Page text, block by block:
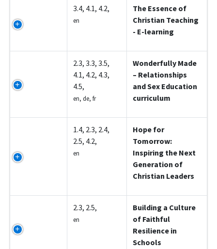
3.4, 4.1, 4.2,
en
The Essence of
Christian Teaching
- E-learning
2.3, 3.3, 3.5,
4.1, 4.2, 4.3,
4.5,
en, de, fr
Wonderfully Made
– Relationships
and Sex Education
curriculum
1.4, 2.3, 2.4,
2.5, 4.2,
en
Hope for
Tomorrow:
Inspiring the Next
Generation of
Christian Leaders
2.3, 2.5,
en
Building a Culture
of Faithful
Resilience in
Schools